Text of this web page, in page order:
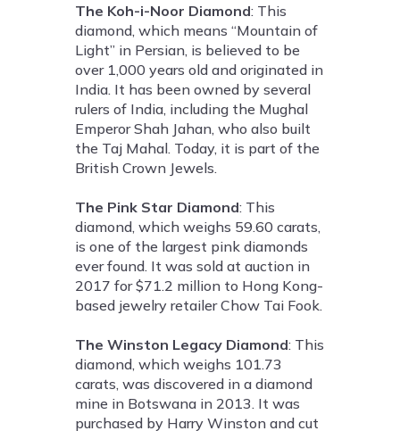
The Koh-i-Noor Diamond: This
diamond, which means “Mountain of
Light” in Persian, is believed to be
over 1,000 years old and originated in
India. It has been owned by several
rulers of India, including the Mughal
Emperor Shah Jahan, who also built
the Taj Mahal. Today, it is part of the
British Crown Jewels.
The Pink Star Diamond: This
diamond, which weighs 59.60 carats,
is one of the largest pink diamonds
ever found. It was sold at auction in
2017 for $71.2 million to Hong Kong-
based jewelry retailer Chow Tai Fook.
The Winston Legacy Diamond: This
diamond, which weighs 101.73
carats, was discovered in a diamond
mine in Botswana in 2013. It was
purchased by Harry Winston and cut